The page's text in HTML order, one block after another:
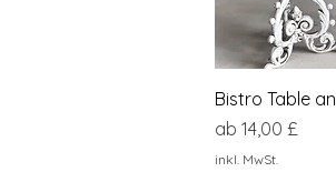
Bistro Table
ab 14,00 £
Sale-Preis
inkl. MwSt.